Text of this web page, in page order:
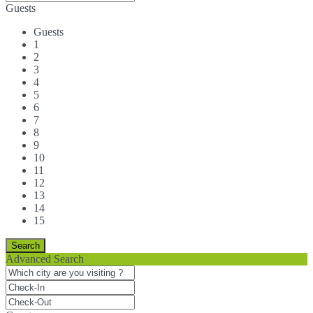
Guests
Guests
1
2
3
4
5
6
7
8
9
10
11
12
13
14
15
Advanced Search